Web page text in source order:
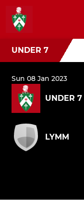
UNDER 7
Sun 08 Jan 2023
UNDER 7
LYMM